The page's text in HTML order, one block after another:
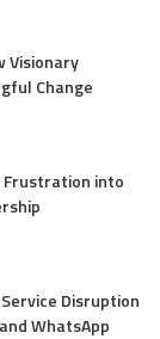
Visionary
Change
Frustration into
Disruption
WhatsApp